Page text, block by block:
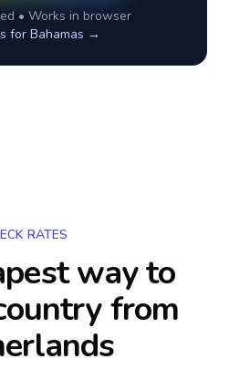
• Works in browser
for Bahamas →
RATES
way to
from